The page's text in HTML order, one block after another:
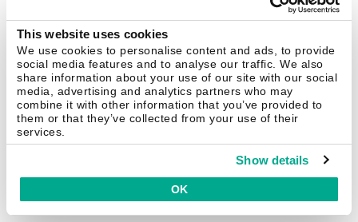
This website uses cookies
We use cookies to personalise content and ads, to provide
social media features and to analyse our traffic. We also
share information about your use of our site with our social
media, advertising and analytics partners who may
combine it with other information that you’ve provided to
them or that they’ve collected from your use of their
services.
Show details
OK